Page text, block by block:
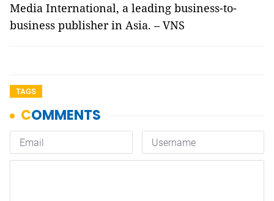
Media International, a leading business-to-
business publisher in Asia. – VNS
TAGS